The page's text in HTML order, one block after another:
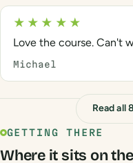
★★★★★
Love the course. Can't
Michael
Read all
GETTING THERE
Where it sits on